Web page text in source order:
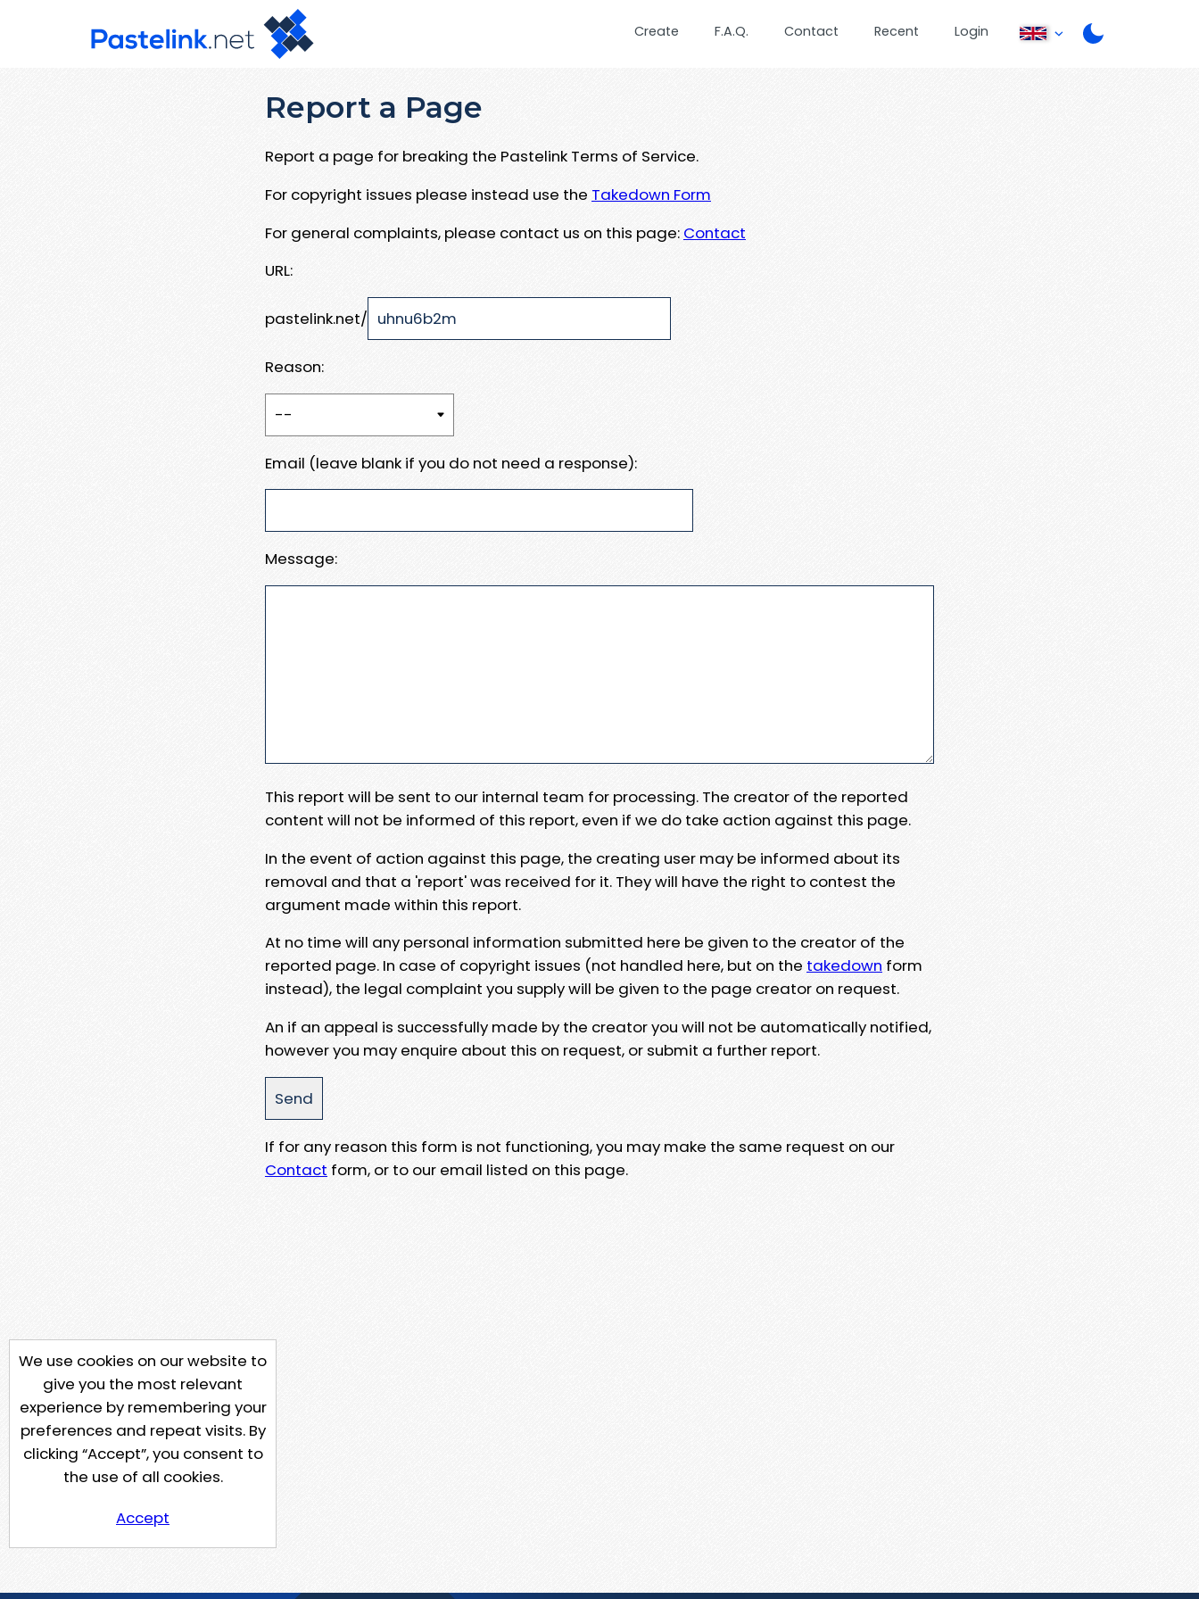
Create F.A.Q. Contact Recent Login
Report a Page
Report a page for breaking the Pastelink Terms of Service.
For copyright issues please instead use the Takedown Form
For general complaints, please contact us on this page: Contact
URL:
pastelink.net/
Reason:
Email (leave blank if you do not need a response):
Message:
This report will be sent to our internal team for processing. The creator of the reported
content will not be informed of this report, even if we do take action against this page.
In the event of action against this page, the creating user may be informed about its
removal and that a 'report' was received for it. They will have the right to contest the
argument made within this report.
At no time will any personal information submitted here be given to the creator of the
reported page. In case of copyright issues (not handled here, but on the takedown form
instead), the legal complaint you supply will be given to the page creator on request.
An if an appeal is successfully made by the creator you will not be automatically notified,
however you may enquire about this on request, or submit a further report.
If for any reason this form is not functioning, you may make the same request on our
Contact form, or to our email listed on this page.
We use cookies on our website to
give you the most relevant
experience by remembering your
preferences and repeat visits. By
clicking “Accept”, you consent to
the use of all cookies.
Accept